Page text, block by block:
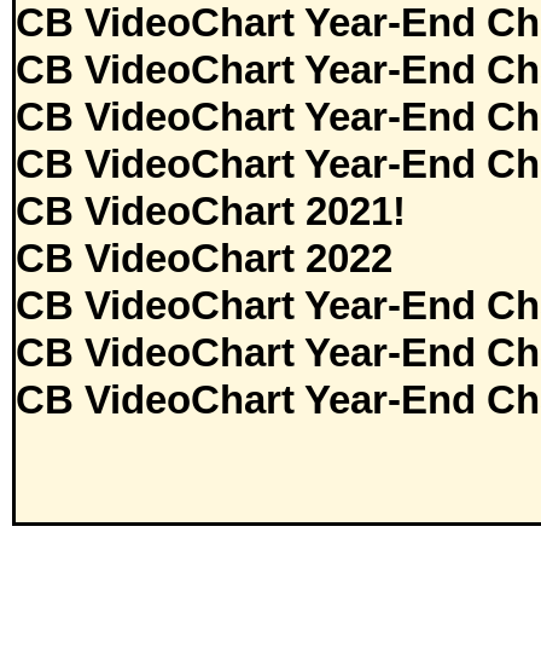
CB VideoChart Year-End
CB VideoChart Year-End
CB VideoChart Year-End
CB VideoChart Year-End
CB VideoChart 2021!
CB VideoChart 2022
CB VideoChart Year-End
CB VideoChart Year-End
CB VideoChart Year-End